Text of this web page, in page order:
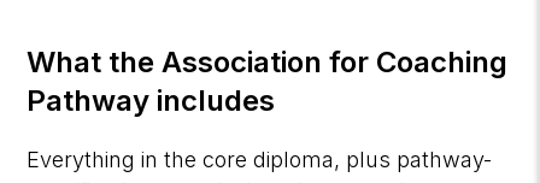
What the Association for Coaching
Pathway includes
Everything in the core diploma, plus pathway-